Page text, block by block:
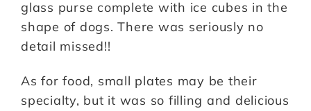
glass purse complete with ice cubes in the
shape of dogs. There was seriously no
detail missed!!
As for food, small plates may be their
specialty, but it was so filling and delicious